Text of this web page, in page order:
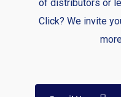
of distributors or
Click? We invite